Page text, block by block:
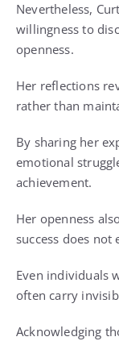
Nevertheless,
willingness to
openness.
Her reflections
rather than
By sharing her
emotional
achievement.
Her openness
success does not
Even individuals
often carry
Acknowledging